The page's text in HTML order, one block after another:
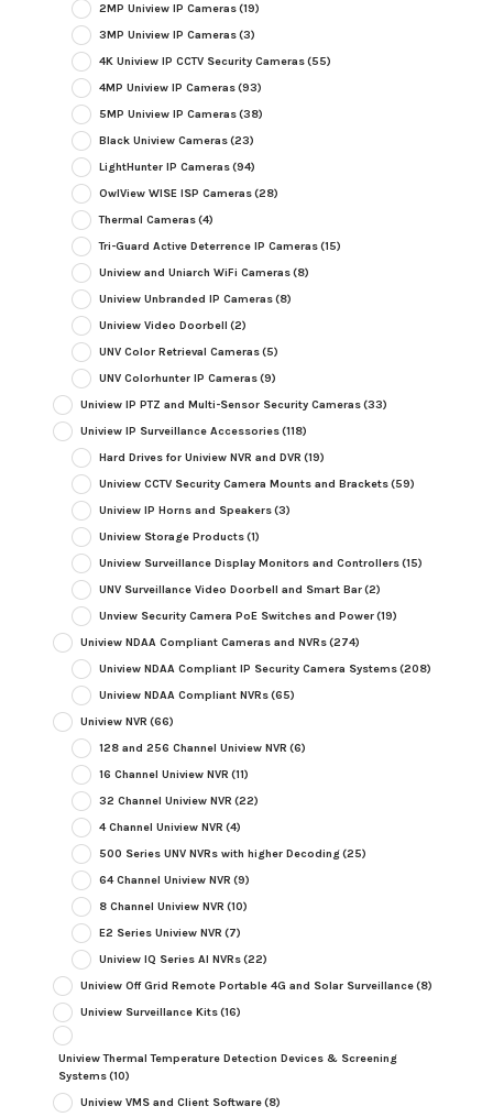
2MP Uniview IP Cameras(19)
3MP Uniview IP Cameras(3)
4K Uniview IP CCTV Security Cameras(55)
4MP Uniview IP Cameras(93)
5MP Uniview IP Cameras(38)
Black Uniview Cameras(23)
LightHunter IP Cameras(94)
OwlView WISE ISP Cameras(28)
Thermal Cameras(4)
Tri-Guard Active Deterrence IP Cameras(15)
Uniview and Uniarch WiFi Cameras(8)
Uniview Unbranded IP Cameras(8)
Uniview Video Doorbell (2)
UNV Color Retrieval Cameras(5)
UNV Colorhunter IP Cameras(9)
Uniview IP PTZ and Multi-Sensor Security Cameras(33)
Uniview IP Surveillance Accessories(118)
Hard Drives for Uniview NVR and DVR (19)
Uniview CCTV Security Camera Mounts and Brackets(59)
Uniview IP Horns and Speakers(3)
Uniview Storage Products(1)
Uniview Surveillance Display Monitors and Controllers(15)
UNV Surveillance Video Doorbell and Smart Bar(2)
Unview Security Camera PoE Switches and Power(19)
Uniview NDAA Compliant Cameras and NVRs(274)
Uniview NDAA Compliant IP Security Camera Systems(208)
Uniview NDAA Compliant NVRs(65)
Uniview NVR (66)
128 and 256 Channel Uniview NVR (6)
16 Channel Uniview NVR (11)
32 Channel Uniview NVR (22)
4 Channel Uniview NVR (4)
500 Series UNV NVRs with higher Decoding(25)
64 Channel Uniview NVR (9)
8 Channel Uniview NVR (10)
E2 Series Uniview NVR (7)
Uniview IQ Series AI NVRs(22)
Uniview Off Grid Remote Portable 4G and Solar Surveillance(8)
Uniview Surveillance Kits(16)
Uniview Thermal Temperature Detection Devices & Screening
Systems(10)
Uniview VMS and Client Software(8)